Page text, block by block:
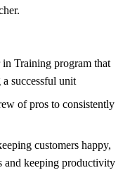
Training program that
successful unit
of pros to consistently
customers happy,
and keeping productivity